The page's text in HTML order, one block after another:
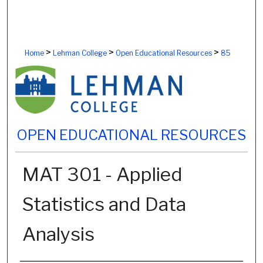
Home> Lehman College> Open Educational Resources> 85
OPEN EDUCATIONAL RESOURCES
MAT 301 - Applied
Statistics and Data
Analysis